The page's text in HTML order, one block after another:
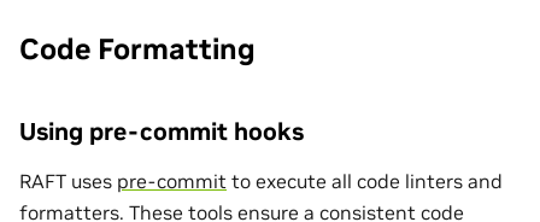
Code Formatting
Using pre-commit hooks
RAFT uses pre-commit to execute all code linters and
formatters. These tools ensure a consistent code